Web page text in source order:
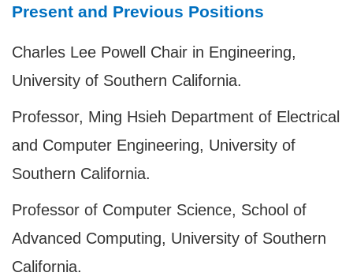
Present and Previous Positions
Charles Lee Powell Chair in Engineering,
University of Southern California.
Professor, Ming Hsieh Department of Electrical
and Computer Engineering, University of
Southern California.
Professor of Computer Science, School of
Advanced Computing, University of Southern
California.